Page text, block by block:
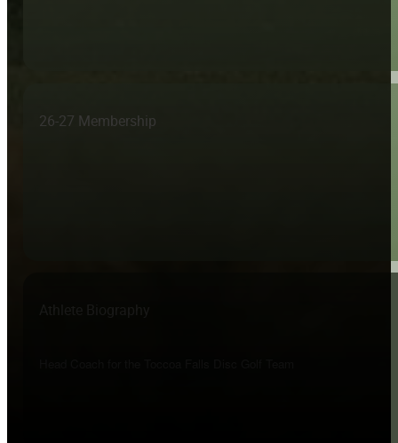
26-27 Membership